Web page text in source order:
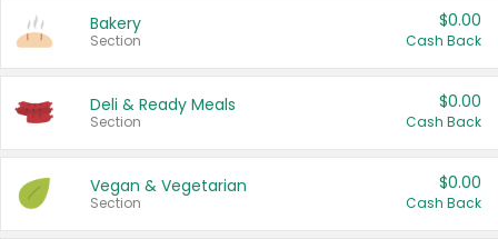
Bakery
Section
$0.00
Cash Back
Deli & Ready Meals
Section
$0.00
Cash Back
Vegan & Vegetarian
Section
$0.00
Cash Back